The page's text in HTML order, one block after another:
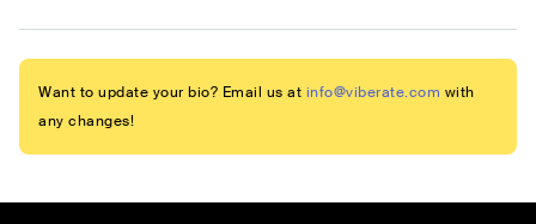
Want to update your bio? Email us at info@viberate.com with
any changes!